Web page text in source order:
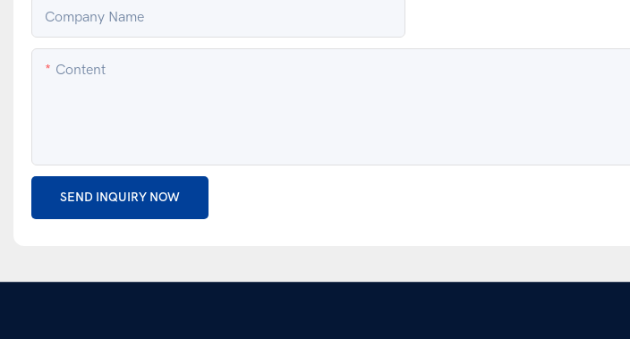
Company Name
Content
SEND INQUIRY NOW